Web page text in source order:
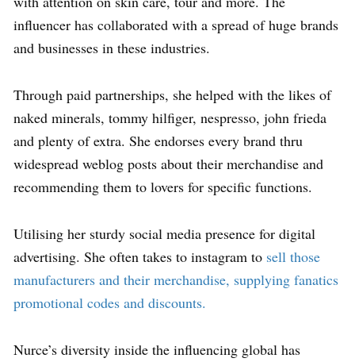
influencer has collaborated with a spread of huge brands
and businesses in these industries.
Through paid partnerships, she helped with the likes of
naked minerals, tommy hilfiger, nespresso, john frieda
and plenty of extra. She endorses every brand thru
widespread weblog posts about their merchandise and
recommending them to lovers for specific functions.
Utilising her sturdy social media presence for digital
advertising. She often takes to instagram to sell those
manufacturers and their merchandise, supplying fanatics
promotional codes and discounts.
Nurce’s diversity inside the influencing global has